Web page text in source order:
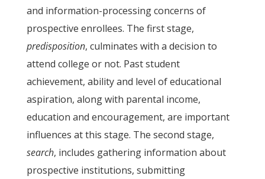
and information-processing concerns of
prospective enrollees. The first stage,
predisposition, culminates with a decision to
attend college or not. Past student
achievement, ability and level of educational
aspiration, along with parental income,
education and encouragement, are important
influences at this stage. The second stage,
search, includes gathering information about
prospective institutions, submitting